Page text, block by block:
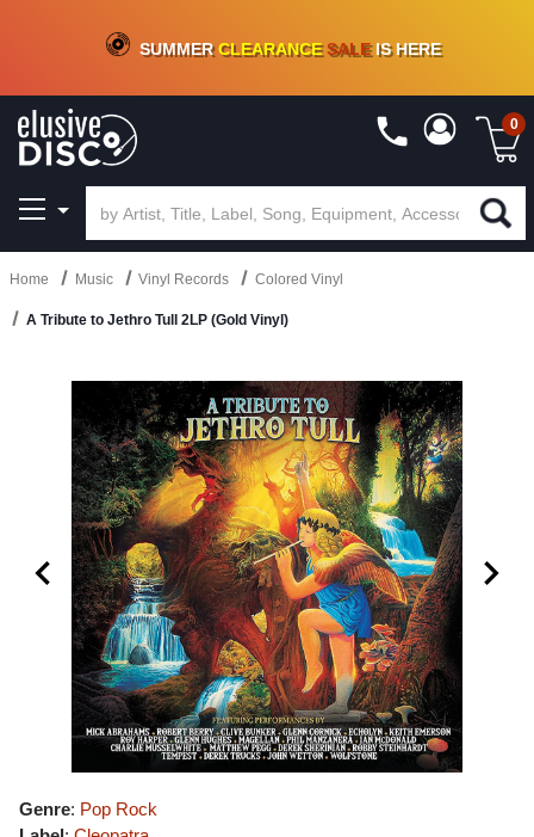
CRATE OF DEALS!100+NEW TITLES ADDED10%- 90 % OFFON VINYL & DIGITAL
SUMMERCLEARANCESALEIS HERE
0
Home Music Vinyl Records Colored Vinyl
A Tribute to Jethro Tull 2LP (Gold Vinyl)
Genre: Pop Rock